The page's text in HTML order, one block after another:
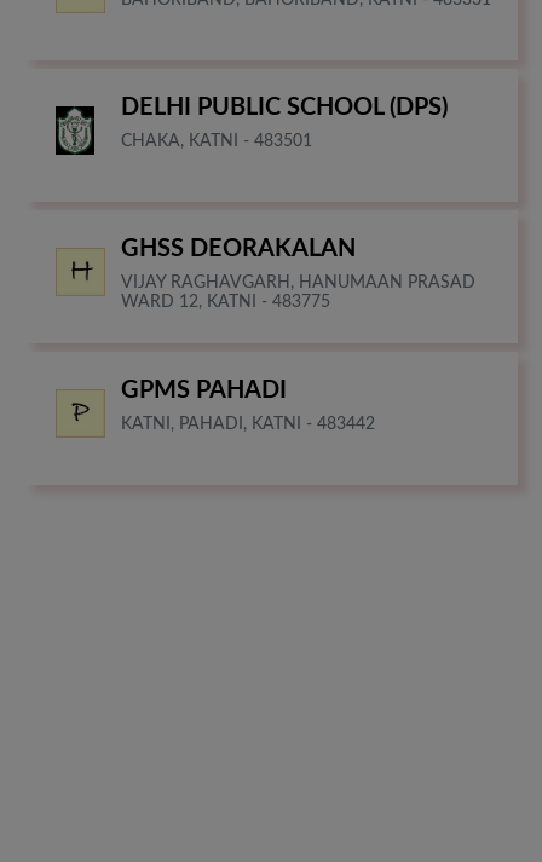
DELHI PUBLIC SCHOOL (DPS)
CHAKA, KATNI - 483501
GHSS DEORAKALAN
VIJAY RAGHAVGARH, HANUMAAN PRASAD
WARD 12, KATNI - 483775
GPMS PAHADI
KATNI, PAHADI, KATNI - 483442